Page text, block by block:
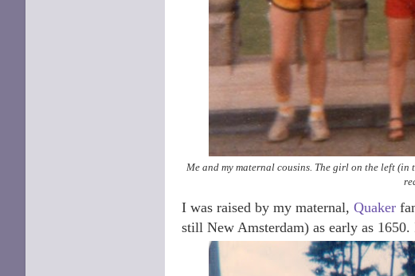
Me and my maternal cousins. The girl on the left
I was raised by my maternal, Quaker
still New Amsterdam) as early as